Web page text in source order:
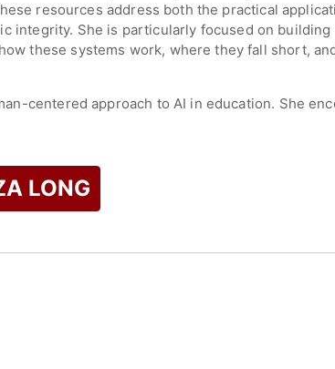
resources address both the practical
integrity. She is particularly focused on building
these systems work, where they fall short,
centered approach to AI in education. She
transparency, critical evaluation, and
learning experiences.
Classics from the University of California, Los
research focused on mental health advocacy
LONG